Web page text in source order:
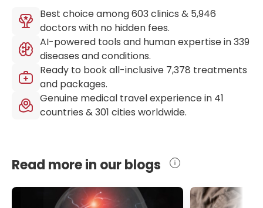
Best choice among603 clinics & 5,946
doctors with no hidden fees.
AI-powered tools and human expertise in339
diseases and conditions.
Ready to book all-inclusive 7,378 treatments
and packages.
Genuine medical travel experience in 41
countries &301 cities worldwide.
Read more in our blogs